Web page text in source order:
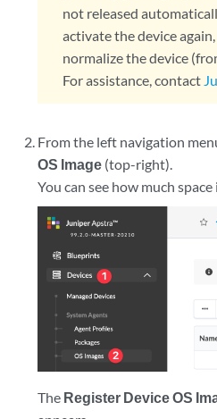
not released
activate the device
normalize the device
For assistance, contact
From the left navigation
OS Image (top-right).
You can see how much
The Register Device OS